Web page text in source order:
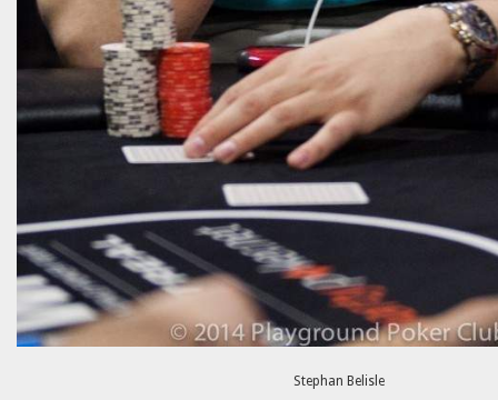
Stephan Belisle